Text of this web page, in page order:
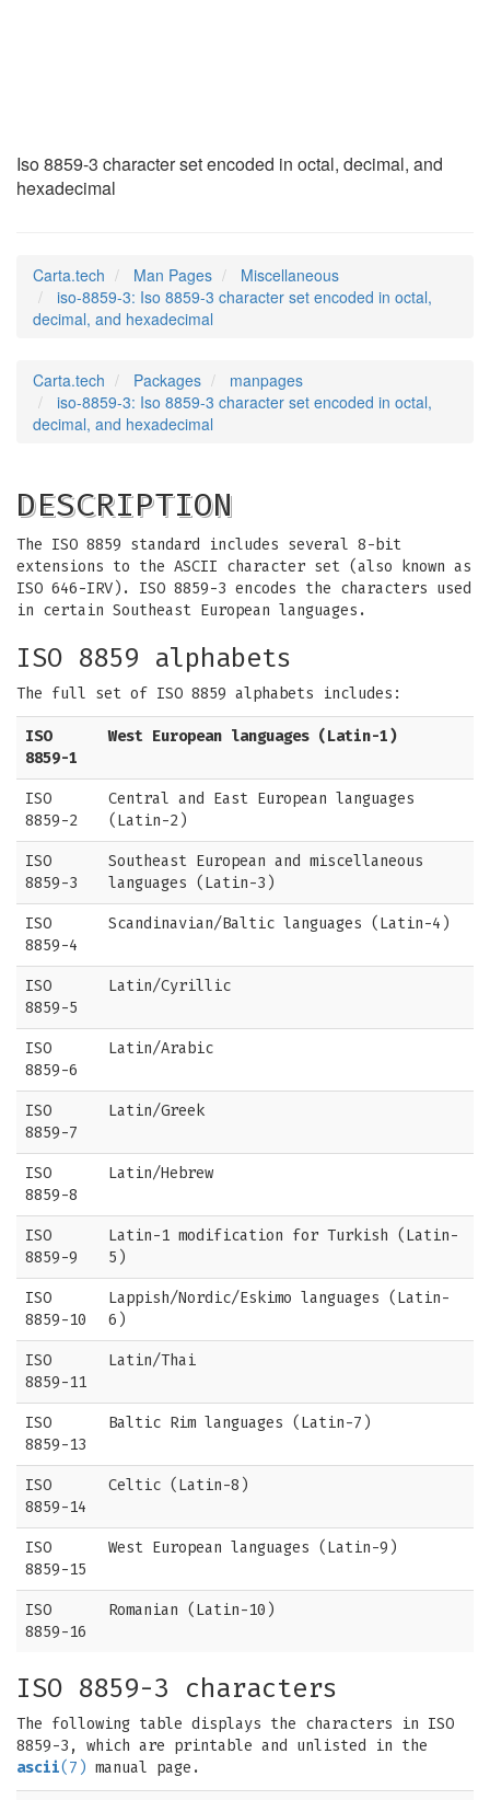
Iso 8859-3 character set encoded in octal, decimal, and
hexadecimal
Carta.tech Man Pages
Miscellaneous
iso-8859-3: Iso 8859-3 character set encoded in octal,
decimal, and hexadecimal
Carta.tech Packages
manpages
iso-8859-3: Iso 8859-3 character set encoded in octal,
decimal, and hexadecimal
DESCRIPTION
The ISO 8859 standard includes several 8-bit
extensions to the ASCII character set (also known as
ISO 646-IRV). ISO 8859-3 encodes the characters used
in certain Southeast European languages.
ISO 8859 alphabets
The full set of ISO 8859 alphabets includes:
ISO
8859-1
West European languages (Latin-1)
ISO
8859-2
Central and East European languages
(Latin-2)
ISO
8859-3
Southeast European and miscellaneous
languages (Latin-3)
ISO
8859-4
Scandinavian/Baltic languages (Latin-4)
ISO
8859-5
Latin/Cyrillic
ISO
8859-6
Latin/Arabic
ISO
8859-7
Latin/Greek
ISO
8859-8
Latin/Hebrew
ISO
8859-9
Latin-1 modification for Turkish (Latin-
5)
ISO
8859-10
Lappish/Nordic/Eskimo languages (Latin-
6)
ISO
8859-11
Latin/Thai
ISO
8859-13
Baltic Rim languages (Latin-7)
ISO
8859-14
Celtic (Latin-8)
ISO
8859-15
West European languages (Latin-9)
ISO
8859-16
Romanian (Latin-10)
ISO 8859-3 characters
The following table displays the characters in ISO
8859-3, which are printable and unlisted in the
ascii(7) manual page.